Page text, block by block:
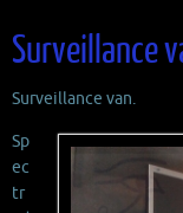
Surveillance
Surveillance van.
Sp
ec
tr